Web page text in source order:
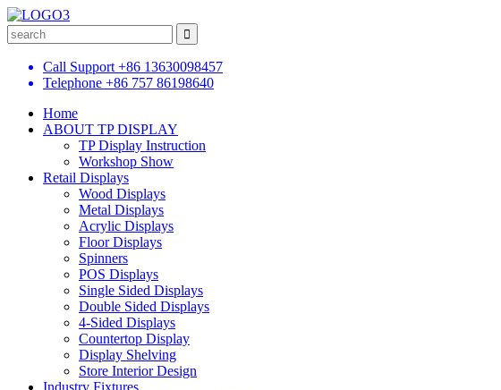
Call Support +86 13630098457
Telephone +86 757 86198640
Home
ABOUT TP DISPLAY
TP Display Instruction
Workshop Show
Retail Displays
Wood Displays
Metal Displays
Acrylic Displays
Floor Displays
Spinners
POS Displays
Single Sided Displays
Double Sided Displays
4-Sided Displays
Countertop Display
Display Shelving
Store Interior Design
Industry Fixtures